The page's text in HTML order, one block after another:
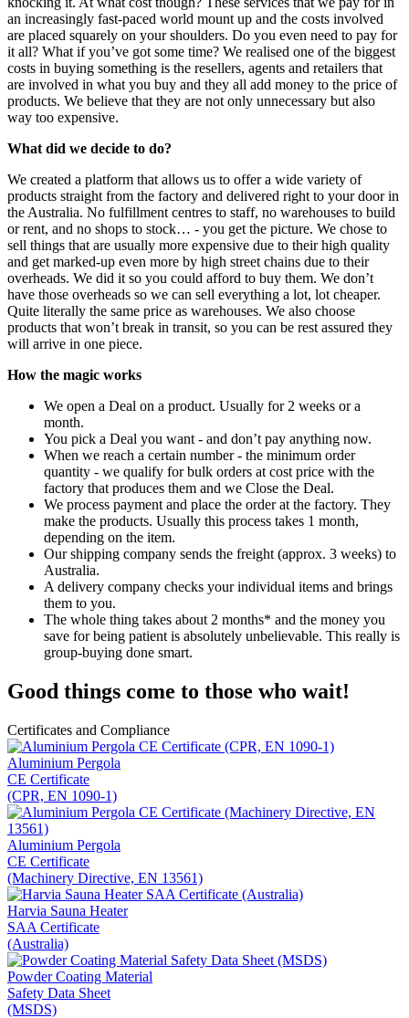
an increasingly fast-paced world mount up and the costs involved
are placed squarely on your shoulders. Do you even need to pay for
it all? What if you’ve got some time? We realised one of the biggest
costs in buying something is the resellers, agents and retailers that
are involved in what you buy and they all add money to the price of
products. We believe that they are not only unnecessary but also
way too expensive.
What did we decide to do?
We created a platform that allows us to offer a wide variety of
products straight from the factory and delivered right to your door in
the Australia. No fulfillment centres to staff, no warehouses to build
or rent, and no shops to stock… - you get the picture. We chose to
sell things that are usually more expensive due to their high quality
and get marked-up even more by high street chains due to their
overheads. We did it so you could afford to buy them. We don’t
have those overheads so we can sell everything a lot, lot cheaper.
Quite literally the same price as warehouses. We also choose
products that won’t break in transit, so you can be rest assured they
will arrive in one piece.
How the magic works
We open a Deal on a product. Usually for 2 weeks or a
month.
You pick a Deal you want - and don’t pay anything now.
When we reach a certain number - the minimum order
quantity - we qualify for bulk orders at cost price with the
factory that produces them and we Close the Deal.
We process payment and place the order at the factory. They
make the products. Usually this process takes 1 month,
depending on the item.
Our shipping company sends the freight (approx. 3 weeks) to
Australia.
A delivery company checks your individual items and brings
them to you.
The whole thing takes about 2 months* and the money you
save for being patient is absolutely unbelievable. This really is
group-buying done smart.
Good things come to those who wait!
Certificates and Compliance
Aluminium Pergola
CE Certificate
(CPR, EN 1090-1)
Aluminium Pergola
CE Certificate
(Machinery Directive, EN 13561)
Harvia Sauna Heater
SAA Certificate
(Australia)
Powder Coating Material
Safety Data Sheet
(MSDS)